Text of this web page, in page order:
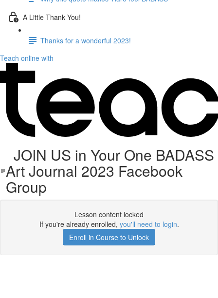
A Little Thank You!
Thanks for a wonderful 2023!
Teach online with
JOIN US in Your One BADASS
Art Journal 2023 Facebook
Group
Lesson content locked
If you're already enrolled, you'll need to login.
Enroll in Course to Unlock